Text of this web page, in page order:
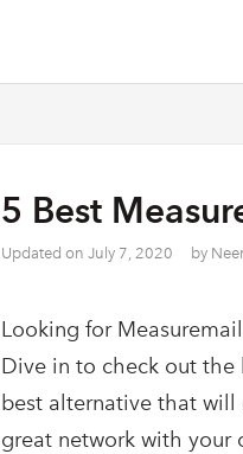
5 Best
Updated on July 7, 2020 by
Looking for
Dive in to check out
best alternative that
great network with your